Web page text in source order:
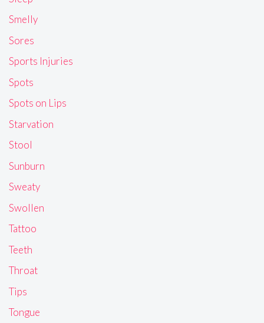
Smelly
Sores
Sports Injuries
Spots
Spots on Lips
Starvation
Stool
Sunburn
Sweaty
Swollen
Tattoo
Teeth
Throat
Tips
Tongue